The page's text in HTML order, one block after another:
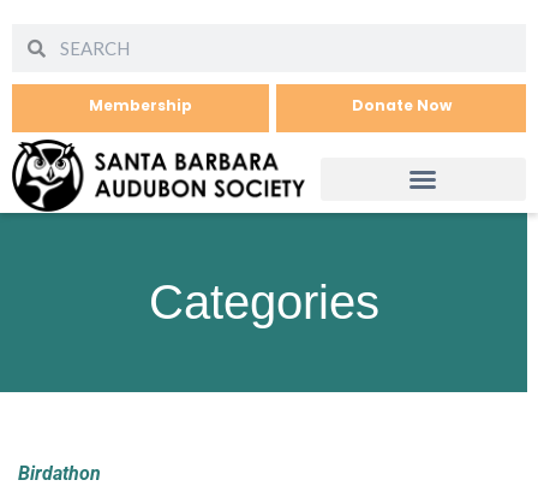
Membership Donate Now
Categories
Birdathon